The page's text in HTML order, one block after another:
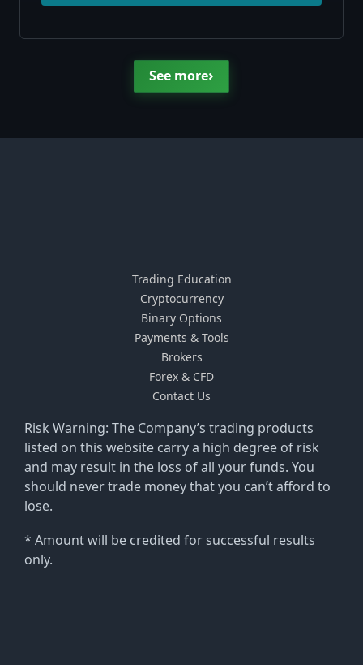
See more›
Risk Warning: The Company’s trading products
listed on this website carry a high degree of risk
and may result in the loss of all your funds. You
should never trade money that you can’t afford to
lose.
* Amount will be credited for successful results
only.
Trading Education
Cryptocurrency
Binary Options
Payments & Tools
Brokers
Forex & CFD
Contact Us